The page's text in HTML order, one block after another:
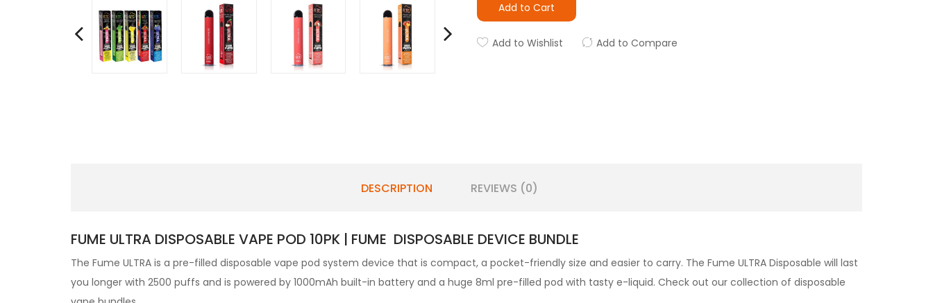
Add to Cart
Add to Wishlist Add to Compare
DESCRIPTION REVIEWS (0)
FUME ULTRA DISPOSABLE VAPE POD 10PK | FUME DISPOSABLE DEVICE BUNDLE
The Fume ULTRA is a pre-filled disposable vape pod system device that is compact, a pocket-friendly size and easier to carry. The Fume ULTRA Disposable will last
you longer with 2500 puffs and is powered by 1000mAh built-in battery and a huge 8ml pre-filled pod with tasty e-liquid. Check out our collection of disposable